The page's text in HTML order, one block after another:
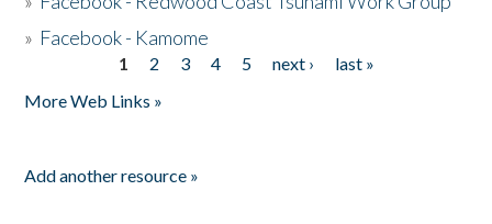
» Facebook - Kamome
1 2 3 4 5 next ›
last »
More Web Links »
Add another resource »